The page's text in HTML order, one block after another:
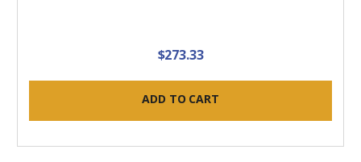
$273.33
ADD TO CART